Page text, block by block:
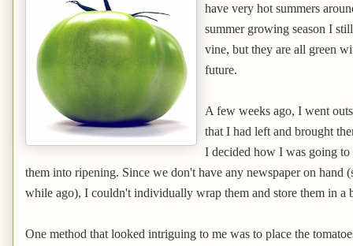
have very hot summers
summer growing season I
vine, but they are all green
future.
A few weeks ago, I went
that I had left and brought
I decided how I was going
them into ripening. Since we don't have any newspaper on hand
while ago), I couldn't individually wrap them and store them in a
One method that looked intriguing to me was to place the